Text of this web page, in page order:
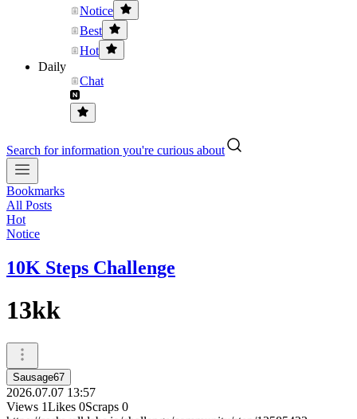
Notice
Best
Hot
Daily
Chat
Search for information you're curious about
Bookmarks
All Posts
Hot
Notice
10K Steps Challenge
13kk
Sausage67
2026.07.07 13:57
Views 1Likes 0Scraps 0